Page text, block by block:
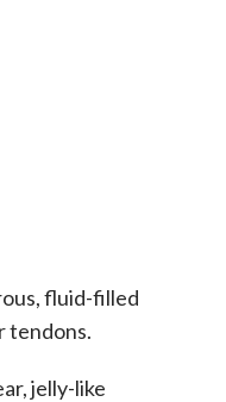
fluid-filled
tendons.
jelly-like